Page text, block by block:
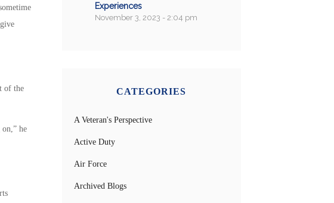
of the
he
Experiences
November 3, 2023 - 2:04 pm
CATEGORIES
A Veteran's Perspective
Active Duty
Air Force
Archived Blogs